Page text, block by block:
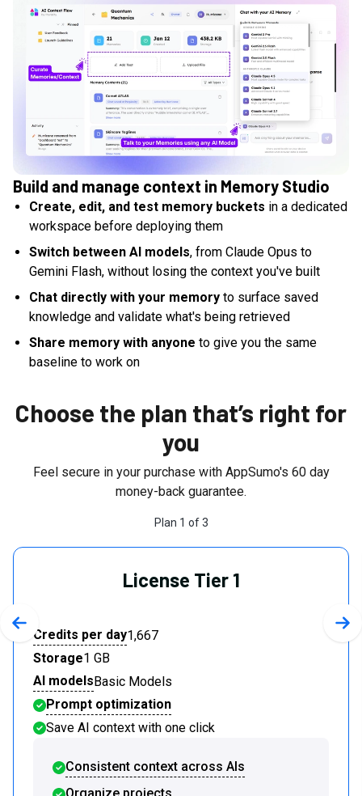
Build and manage context in Memory Studio
Create, edit, and test memory buckets in a dedicated
workspace before deploying them
Switch between AI models, from Claude Opus to
Gemini Flash, without losing the context you've built
Chat directly with your memory to surface saved
knowledge and validate what's being retrieved
Share memory with anyone to give you the same
baseline to work on
Choose the plan that’s right for
you
Feel secure in your purchase with AppSumo's 60day
money-back guarantee.
Plan 1 of3
License Tier 1
Credits per day1,667
Storage1 GB
AI modelsBasic Models
Prompt optimization
Save AI context with one click
Consistent context across AIs
Previous slide